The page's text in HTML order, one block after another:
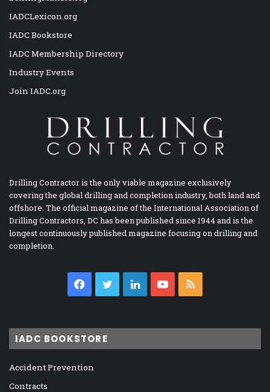
IADCLexicon.org
IADC Bookstore
IADC Membership Directory
Industry Events
Join IADC.org
Drilling Contractor is the only viable magazine exclusively
covering the global drilling and completion industry, both land and
offshore. The official magazine of the International Association of
Drilling Contractors, DC has been published since 1944 and is the
longest continuously published magazine focusing on drilling and
completion.
Facebook
TwitterLinkedInYouTube
IADC BOOKSTORE
Accident Prevention
Contracts